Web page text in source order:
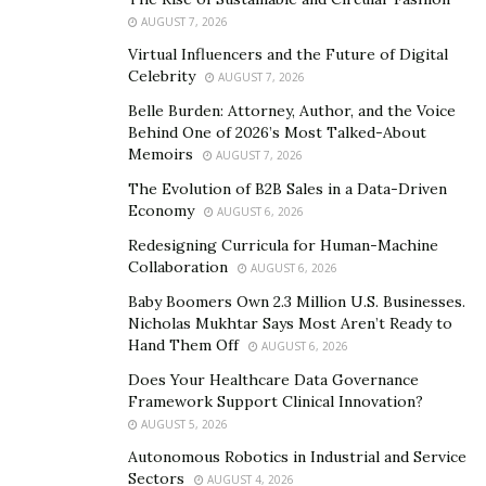
AUGUST 7, 2026
Virtual Influencers and the Future of Digital
Celebrity
AUGUST 7, 2026
Belle Burden: Attorney, Author, and the Voice
Behind One of 2026’s Most Talked-About
Memoirs
AUGUST 7, 2026
The Evolution of B2B Sales in a Data-Driven
Economy
AUGUST 6, 2026
Redesigning Curricula for Human-Machine
Collaboration
AUGUST 6, 2026
Baby Boomers Own 2.3 Million U.S. Businesses.
Nicholas Mukhtar Says Most Aren’t Ready to
Hand Them Off
AUGUST 6, 2026
Does Your Healthcare Data Governance
Framework Support Clinical Innovation?
AUGUST 5, 2026
Autonomous Robotics in Industrial and Service
Sectors
AUGUST 4, 2026